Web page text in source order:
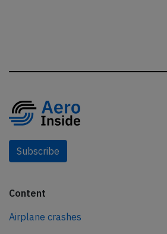
Subscribe
Content
Airplane crashes